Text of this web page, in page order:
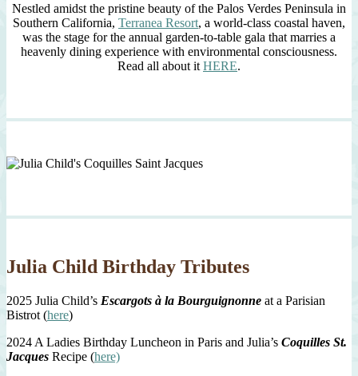
Nestled amidst the pristine beauty of the Palos Verdes Peninsula in
Southern California, Terranea Resort, a world-class coastal haven,
was the stage for the annual garden-to-table gala that marries a
heavenly dining experience with environmental consciousness.
Read all about it HERE.
Julia Child Birthday Tributes
2025 Julia Child’s Escargots à la Bourguignonne at a Parisian
Bistrot (here)
2024 A Ladies Birthday Luncheon in Paris and Julia’s Coquilles St.
Jacques Recipe (here)